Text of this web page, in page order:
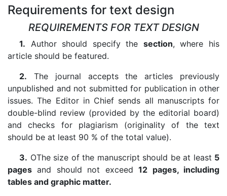
Requirements for text design
REQUIREMENTS FOR TEXT DESIGN
1. Author should specify the section, where his
article should be featured.
2. The journal accepts the articles previously
unpublished and not submitted for publication in other
issues. The Editor in Chief sends all manuscripts for
double-blind review (provided by the editorial board)
and checks for plagiarism (originality of the text
should be at least 90 % of the total value).
3. ОThe size of the manuscript should be at least 5
pages and should not exceed12 pages, including
tables and graphic matter.